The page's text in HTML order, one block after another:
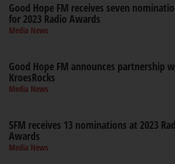
Good Hope FM receives seven
for 2023 Radio Awards
Media News
Good Hope FM announces partnership
KroesRocks
Media News
5FM receives 13 nominations at 2023
Awards
Media News